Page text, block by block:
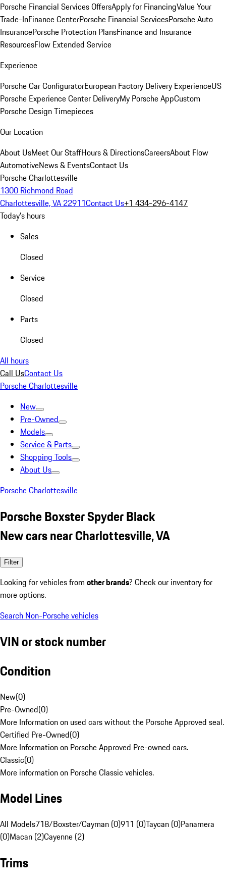
Porsche Financial Services OffersApply for FinancingValue Your
Trade-InFinance CenterPorsche Financial ServicesPorsche Auto
InsurancePorsche Protection PlansFinance and Insurance
ResourcesFlow Extended Service
Experience
Porsche Car ConfiguratorEuropean Factory Delivery ExperienceUS
Porsche Experience Center DeliveryMy Porsche AppCustom
Porsche Design Timepieces
Our Location
About UsMeet Our StaffHours & DirectionsCareersAbout Flow
AutomotiveNews & EventsContact Us
Porsche Charlottesville
1300 Richmond Road
Charlottesville, VA 22911Contact Us+1 434-296-4147
Today's hours
Sales
Closed
Service
Closed
Parts
Closed
All hours
Call UsContact Us
Porsche Charlottesville
New
Pre-Owned
Models
Service & Parts
Shopping Tools
About Us
Porsche Charlottesville
Porsche Boxster Spyder Black
New cars near Charlottesville, VA
Filter
Looking for vehicles from other brands? Check our inventory for
more options.
Search Non-Porsche vehicles
VIN or stock number
Condition
New(0)
Pre-Owned(0)
More Information on used cars without the Porsche Approved seal.
Certified Pre-Owned(0)
More Information on Porsche Approved Pre-owned cars.
Classic(0)
More information on Porsche Classic vehicles.
Model Lines
All Models718/Boxster/Cayman (0)911 (0)Taycan (0)Panamera
(0)Macan (2)Cayenne (2)
Trims